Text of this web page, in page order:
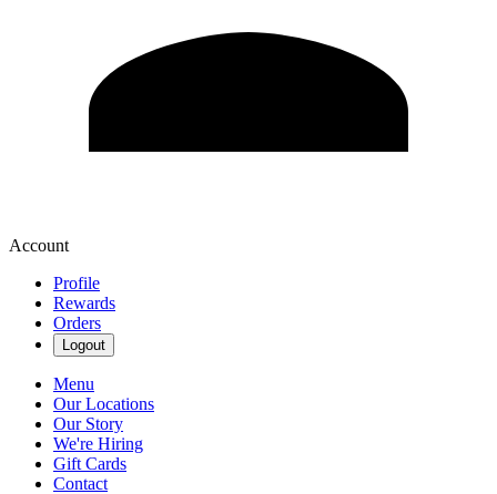
Account
Profile
Rewards
Orders
Logout
Menu
Our Locations
Our Story
We're Hiring
Gift Cards
Contact